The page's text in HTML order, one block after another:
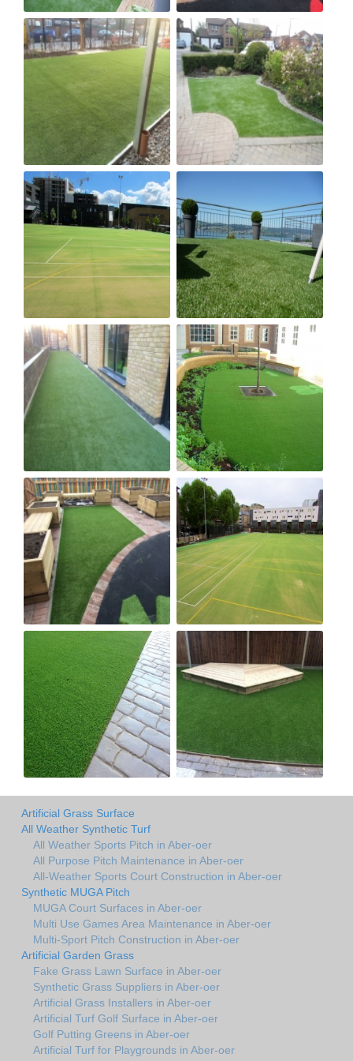
Artificial Grass Surface
All Weather Synthetic Turf
All Weather Sports Pitch in Aber-oer
All Purpose Pitch Maintenance in Aber-oer
All-Weather Sports Court Construction in Aber-oer
Synthetic MUGA Pitch
MUGA Court Surfaces in Aber-oer
Multi Use Games Area Maintenance in Aber-oer
Multi-Sport Pitch Construction in Aber-oer
Artificial Garden Grass
Fake Grass Lawn Surface in Aber-oer
Synthetic Grass Suppliers in Aber-oer
Artificial Grass Installers in Aber-oer
Artificial Turf Golf Surface in Aber-oer
Golf Putting Greens in Aber-oer
Artificial Turf for Playgrounds in Aber-oer